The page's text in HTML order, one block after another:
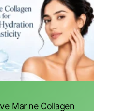
Marine Collagen